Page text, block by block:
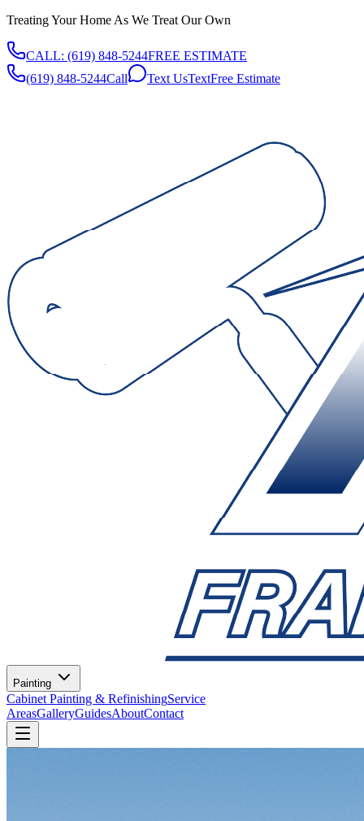
Treating Your Home As We Treat Our Own
CALL: (619) 848-5244FREE ESTIMATE
(619) 848-5244Call Text UsTextFree Estimate
Painting
Cabinet Painting & RefinishingService
AreasGalleryGuidesAboutContact